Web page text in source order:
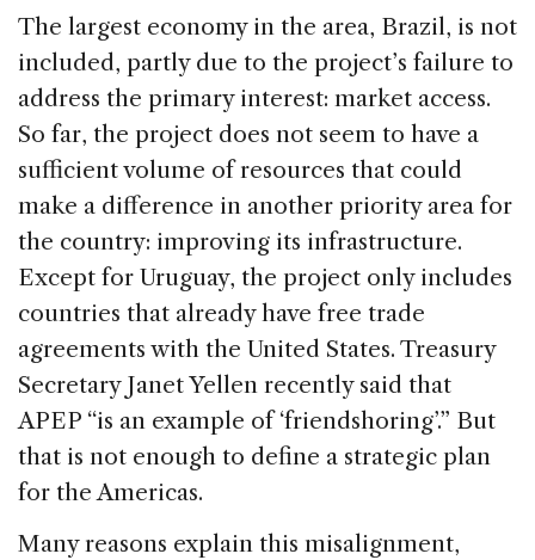
The largest economy in the area, Brazil, is not
included, partly due to the project’s failure to
address the primary interest: market access.
So far, the project does not seem to have a
sufficient volume of resources that could
make a difference in another priority area for
the country: improving its infrastructure.
Except for Uruguay, the project only includes
countries that already have free trade
agreements with the United States. Treasury
Secretary Janet Yellen recently said that
APEP “is an example of ‘friendshoring’.” But
that is not enough to define a strategic plan
for the Americas.
Many reasons explain this misalignment,